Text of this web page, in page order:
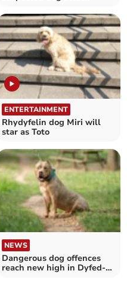
ENTERTAINMENT
Rhydyfelin dog Miri will
star as Toto
NEWS
Dangerous dog offences
reach new high in Dyfed-